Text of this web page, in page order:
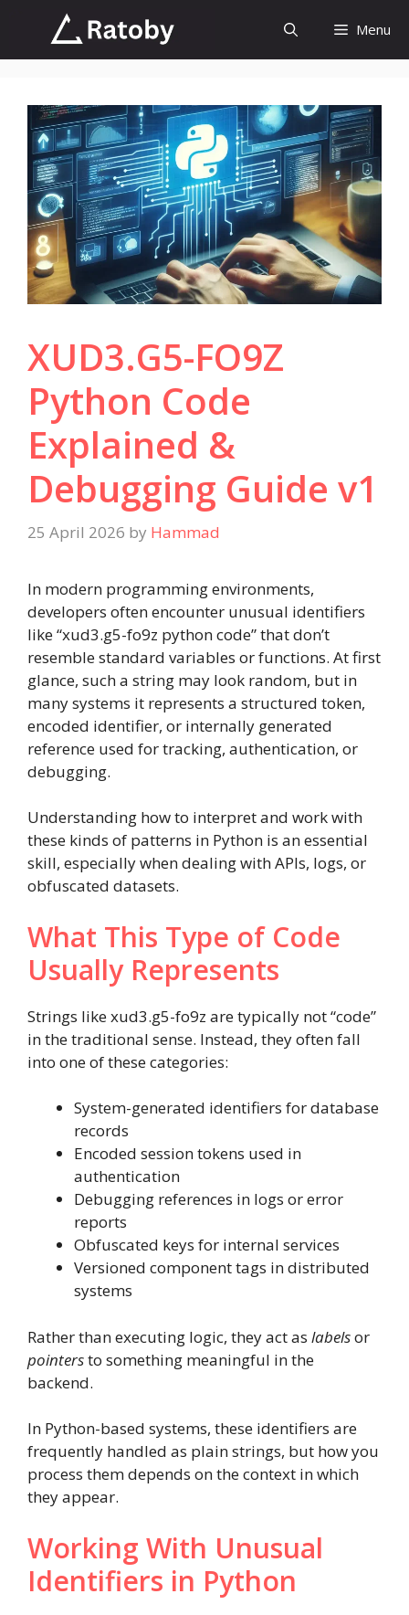
content
Menu
XUD3.G5-FO9Z
Python Code
Explained &
Debugging Guide v1
25 April 2026 by Hammad
In modern programming environments,
developers often encounter unusual identifiers
like “xud3.g5-fo9z python code” that don’t
resemble standard variables or functions. At first
glance, such a string may look random, but in
many systems it represents a structured token,
encoded identifier, or internally generated
reference used for tracking, authentication, or
debugging.
Understanding how to interpret and work with
these kinds of patterns in Python is an essential
skill, especially when dealing with APIs, logs, or
obfuscated datasets.
What This Type of Code
Usually Represents
Strings like xud3.g5-fo9z are typically not “code”
in the traditional sense. Instead, they often fall
into one of these categories:
System-generated identifiers for database
records
Encoded session tokens used in
authentication
Debugging references in logs or error
reports
Obfuscated keys for internal services
Versioned component tags in distributed
systems
Rather than executing logic, they act as labelsor
pointersto something meaningful in the
backend.
In Python-based systems, these identifiers are
frequently handled as plain strings, but how you
process them depends on the context in which
they appear.
Working With Unusual
Identifiers in Python